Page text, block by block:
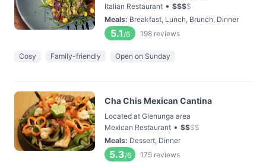
Italian Restaurant • $$$$
Meals: Breakfast, Lunch, Brunch, Dinner
5.1/6 198 reviews
Cosy Family-friendly Open on Sunday
Cha Chis Mexican Cantina
Located at Glenunga area
Mexican Restaurant • $$$$
Meals: Dessert, Dinner
5.3/6 175 reviews